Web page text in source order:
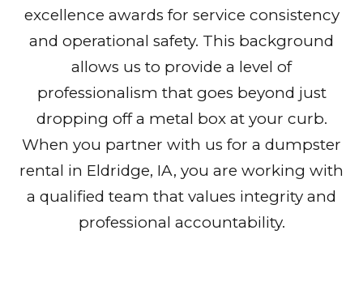
excellence awards for service consistency
and operational safety. This background
allows us to provide a level of
professionalism that goes beyond just
dropping off a metal box at your curb.
When you partner with us for a dumpster
rental in Eldridge, IA, you are working with
a qualified team that values integrity and
professional accountability.